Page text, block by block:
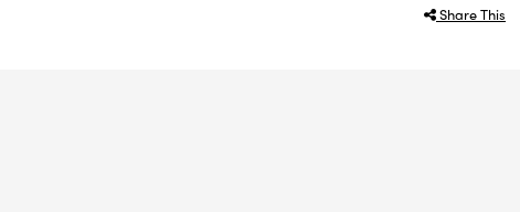
Share This